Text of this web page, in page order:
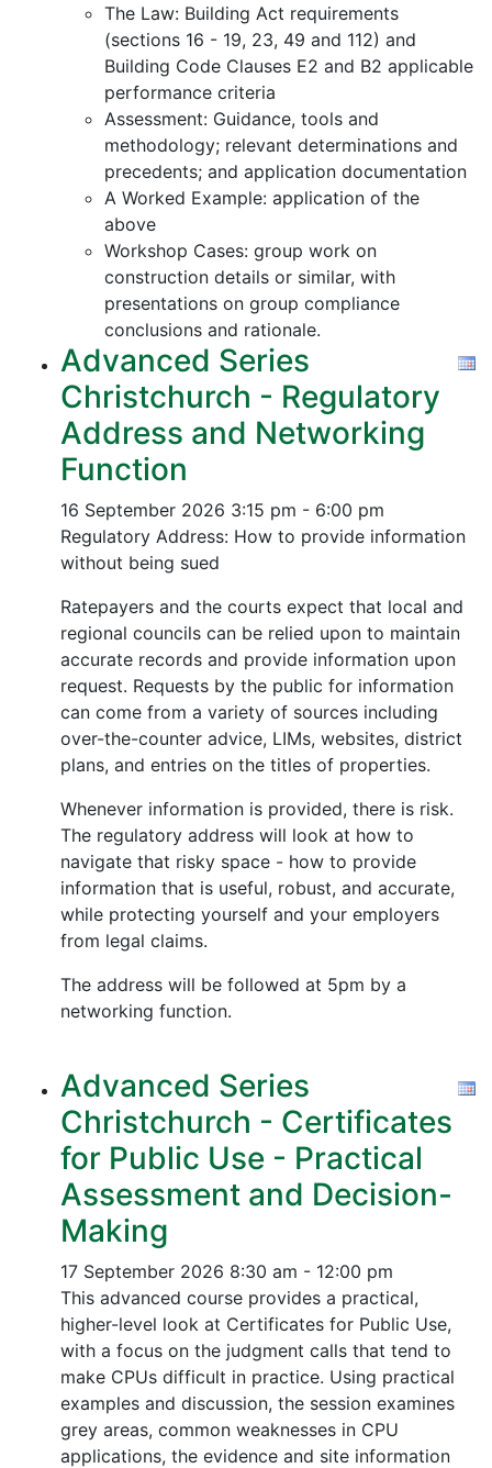
The Law: Building Act requirements
(sections 16 - 19, 23, 49 and 112) and
Building Code Clauses E2 and B2 applicable
performance criteria
Assessment: Guidance, tools and
methodology; relevant determinations and
precedents; and application documentation
A Worked Example: application of the
above
Workshop Cases: group work on
construction details or similar, with
presentations on group compliance
conclusions and rationale.
Advanced Series
Christchurch - Regulatory
Address and Networking
Function
16 September 2026 3:15 pm - 6:00 pm
Regulatory Address: How to provide information
without being sued
Ratepayers and the courts expect that local and
regional councils can be relied upon to maintain
accurate records and provide information upon
request. Requests by the public for information
can come from a variety of sources including
over-the-counter advice, LIMs, websites, district
plans, and entries on the titles of properties.
Whenever information is provided, there is risk.
The regulatory address will look at how to
navigate that risky space - how to provide
information that is useful, robust, and accurate,
while protecting yourself and your employers
from legal claims.
The address will be followed at 5pm by a
networking function.
Advanced Series
Christchurch - Certificates
for Public Use - Practical
Assessment and Decision-
Making
17 September 2026 8:30 am - 12:00 pm
This advanced course provides a practical,
higher-level look at Certificates for Public Use,
with a focus on the judgment calls that tend to
make CPUs difficult in practice. Using practical
examples and discussion, the session examines
grey areas, common weaknesses in CPU
applications, the evidence and site information